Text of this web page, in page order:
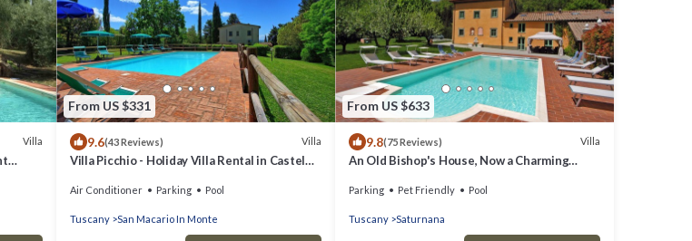
Villa
From US $331
9.6(43 Reviews) Villa
Villa Picchio - Holiday Villa Rental in Castel
Air Conditioner Parking Pool
Tuscany San Macario In Monte
From US $633
9.8(75 Reviews) Villa
An Old Bishop's House, Now a Charming
Free Area between Florence and Lucca
Parking Pet Friendly Pool
Tuscany Saturnana